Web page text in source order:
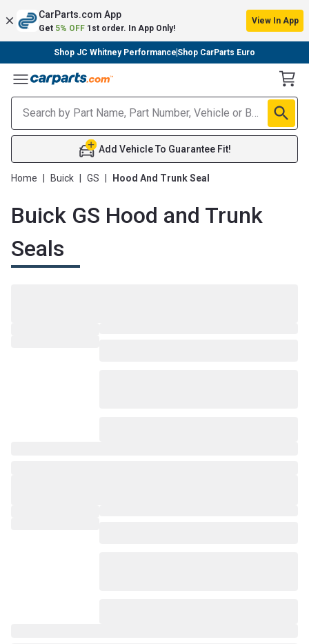
CarParts.com App
Get 5% OFF 1st order. In App Only!
View In App
Shop JC Whitney Performance Shop CarParts Euro
Toggle Menu
Add Vehicle To Guarantee Fit!
Home Buick GS Hood And Trunk Seal
Buick GS Hood and Trunk
Seals